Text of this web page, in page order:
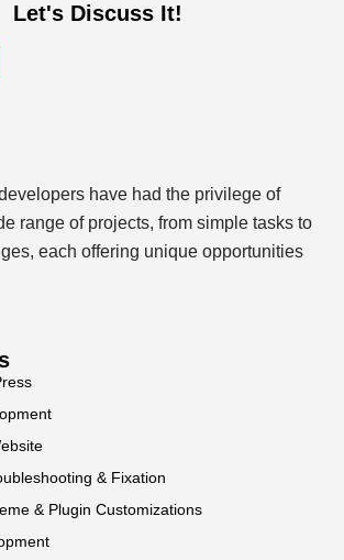
Let's Discuss It!
have had the privilege of
range of projects, from simple tasks to
each offering unique opportunities
& Fixation
& Plugin Customizations